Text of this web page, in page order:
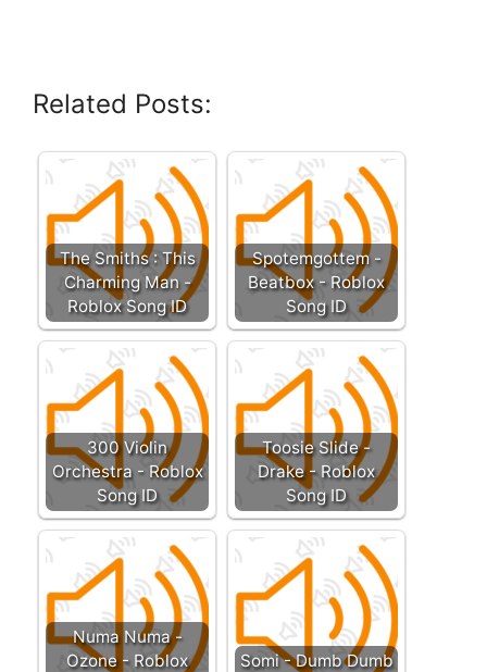
Related Posts:
The Smiths : This
Charming Man -
Roblox Song ID
Spotemgottem -
Beatbox - Roblox
Song ID
300 Violin
Orchestra - Roblox
Song ID
Toosie Slide -
Drake - Roblox
Song ID
Numa Numa -
Ozone - Roblox
Somi - Dumb Dumb